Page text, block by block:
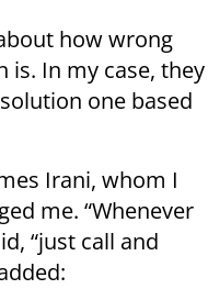
how wrong
is. In my case, they
one based
Irani, whom I
me. “Whenever
“just call and